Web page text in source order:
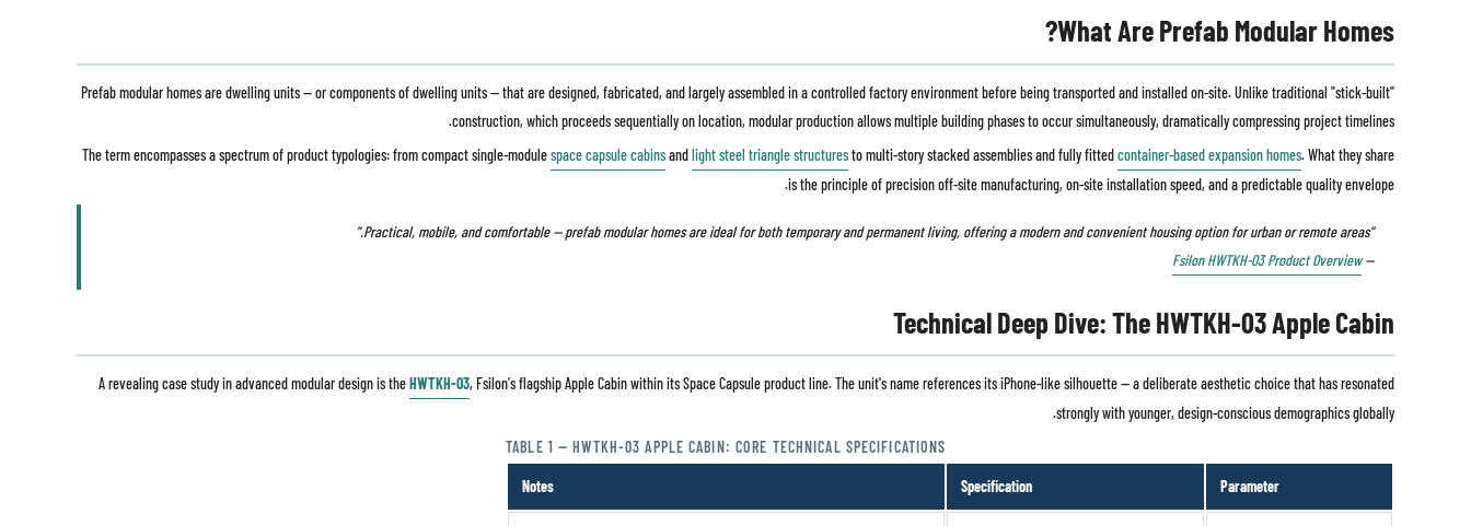
What Are Prefab Modular Homes?
Prefab modular homes are dwelling units — or components of dwelling units — that are designed, fabricated, and largely assembled in a controlled factory environment before being transported and installed on-site. Unlike traditional "stick-built"
construction, which proceeds sequentially on location, modular production allows multiple building phases to occur simultaneously, dramatically compressing project timelines.
The term encompasses a spectrum of product typologies: from compact single-modulespace capsule cabinsandlight steel triangle structuresto multi-story stacked assemblies and fully fittedcontainer-based expansion homes. What they share
is the principle of precision off-site manufacturing, on-site installation speed, and a predictable quality envelope.
"Practical, mobile, and comfortable — prefab modular homes are ideal for both temporary and permanent living, offering a modern and convenient housing option for urban or remote areas."
—
Fsilon HWTKH-03 Product Overview
Technical Deep Dive: The HWTKH-03 Apple Cabin
A revealing case study in advanced modular design is the HWTKH-03, Fsilon's flagship Apple Cabin within its Space Capsule product line. The unit's name references its iPhone-like silhouette — a deliberate aesthetic choice that has resonated
strongly with younger, design-conscious demographics globally.
TABLE 1 — HWTKH-03 APPLE CABIN: CORE TECHNICAL SPECIFICATIONS
Parameter
Specification
Notes